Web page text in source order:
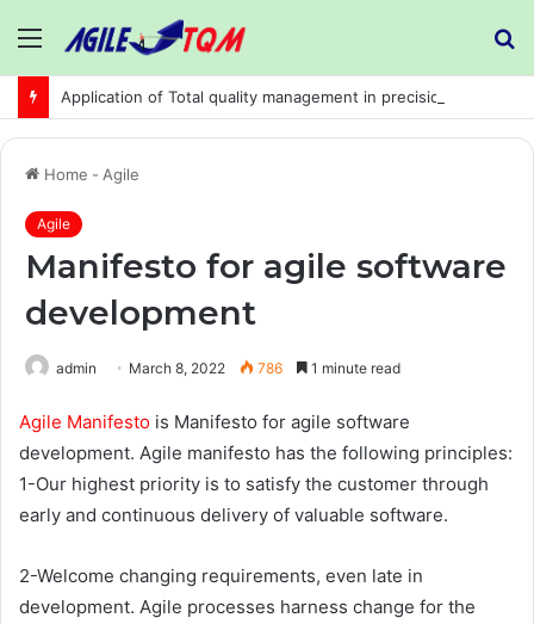
Menu
Home - Agile
Agile
Manifesto for agile software
development
admin March 8, 2022 786 1 minute read
Agile Manifesto is Manifesto for agile software
development. Agile manifesto has the following principles:
1-Our highest priority is to satisfy the customer through
early and continuous delivery of valuable software.
2-Welcome changing requirements, even late in
development. Agile processes harness change for the